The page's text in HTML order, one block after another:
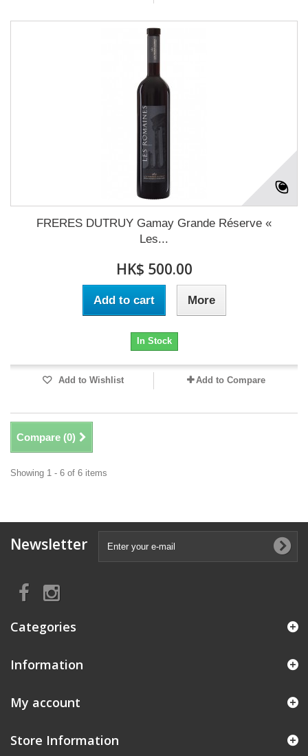
FRERES DUTRUY Gamay Grande Réserve «
Les...
HK$ 500.00
Add to cart More
In Stock
Add to Wishlist Add to Compare
Compare (0)
Showing 1 - 6 of 6 items
Newsletter
Categories
Information
My account
Store Information